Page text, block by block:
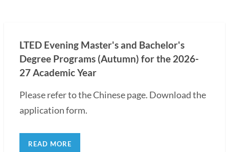
LTED Evening Master's and Bachelor's
Degree Programs (Autumn) for the 2026-
27 Academic Year
Please refer to the Chinese page. Download the
application form.
READ MORE